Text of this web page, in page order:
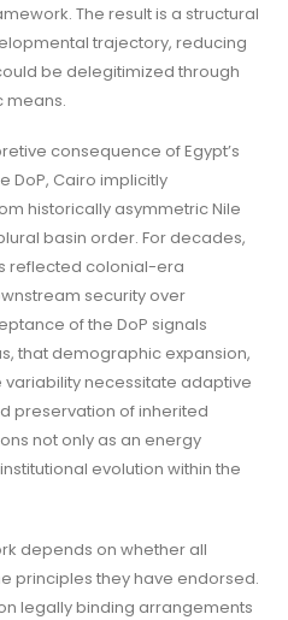
The result is a structural
trajectory, reducing
be delegitimized through
means.
consequence of Egypt’s
DoP, Cairo implicitly
historically asymmetric Nile
basin order. For decades,
reflected colonial-era
security over
of the DoP signals
that demographic expansion,
necessitate adaptive
preservation of inherited
not only as an energy
evolution within the
depends on whether all
principles they have endorsed.
legally binding arrangements